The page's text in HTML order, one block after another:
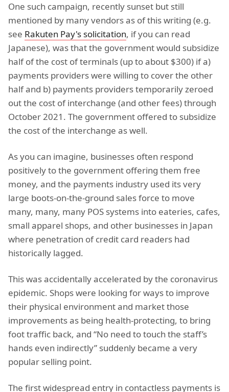
One such campaign, recently sunset but still
mentioned by many vendors as of this writing (e.g.
see Rakuten Pay's solicitation, if you can read
Japanese), was that the government would subsidize
half of the cost of terminals (up to about $300) if a)
payments providers were willing to cover the other
half and b) payments providers temporarily zeroed
out the cost of interchange (and other fees) through
October 2021. The government offered to subsidize
the cost of the interchange as well.
As you can imagine, businesses often respond
positively to the government offering them free
money, and the payments industry used its very
large boots-on-the-ground sales force to move
many, many, many POS systems into eateries, cafes,
small apparel shops, and other businesses in Japan
where penetration of credit card readers had
historically lagged.
This was accidentally accelerated by the coronavirus
epidemic. Shops were looking for ways to improve
their physical environment and market those
improvements as being health-protecting, to bring
foot traffic back, and “No need to touch the staff’s
hands even indirectly” suddenly became a very
popular selling point.
The first widespread entry in contactless payments is